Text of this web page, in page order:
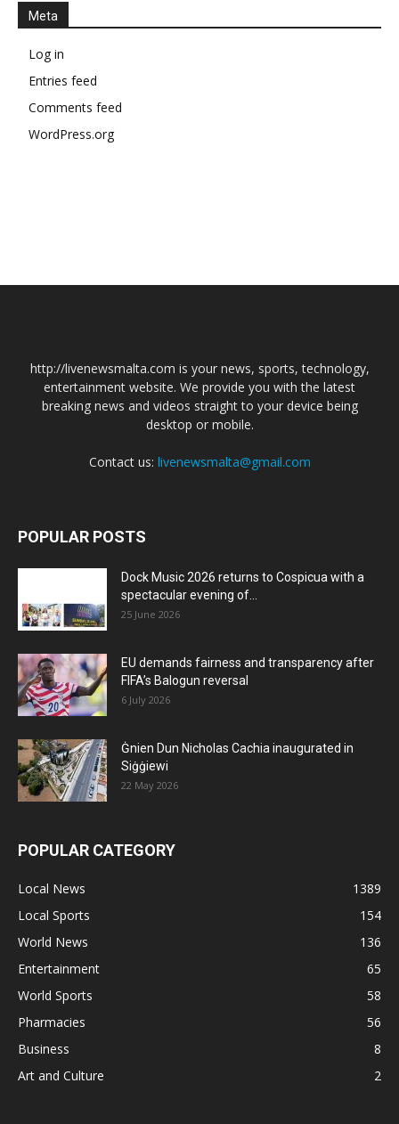
Meta
Log in
Entries feed
Comments feed
WordPress.org
http://livenewsmalta.com is your news, sports, technology,
entertainment website. We provide you with the latest
breaking news and videos straight to your device being
desktop or mobile.
Contact us: livenewsmalta@gmail.com
POPULAR POSTS
Dock Music 2026 returns to Cospicua with a
spectacular evening of...
25 June 2026
EU demands fairness and transparency after
FIFA’s Balogun reversal
6 July 2026
Ġnien Dun Nicholas Cachia inaugurated in
Siġġiewi
22 May 2026
POPULAR CATEGORY
Local News
1389
Local Sports
154
World News
136
Entertainment
65
World Sports
58
Pharmacies
56
Business
8
Art and Culture
2